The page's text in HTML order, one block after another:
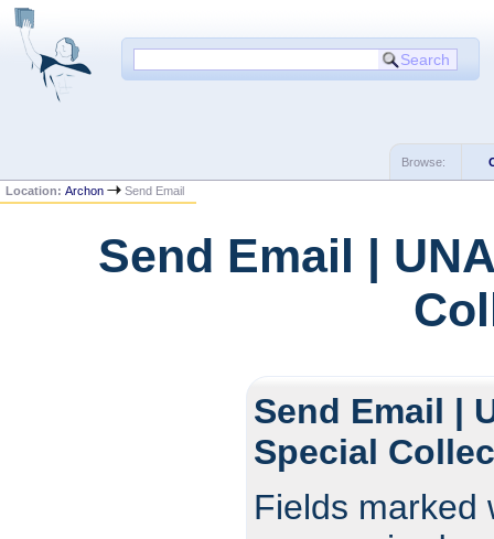
Browse:
Location:Archon Send Email
Send Email |
Send Email |
Special
Fields marked